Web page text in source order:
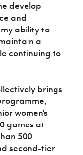
develop
and
ability to
a
continuing to
brings
women’s
games at
500
second-tier